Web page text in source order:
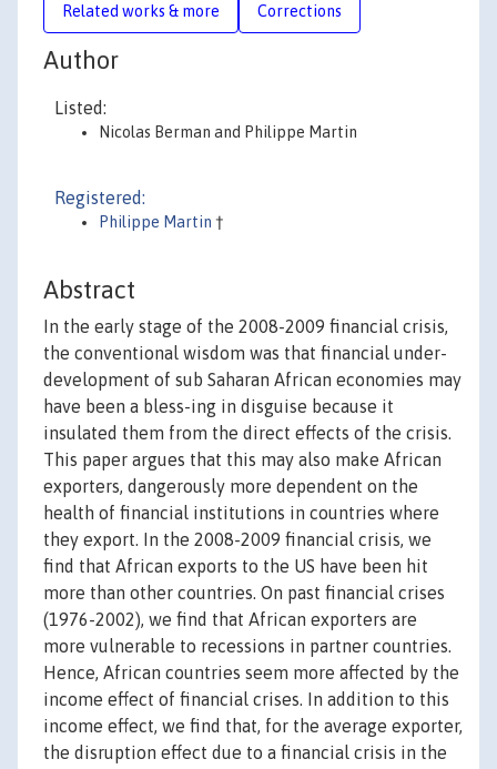
Related works & more Corrections
Author
Listed:
Nicolas Berman and Philippe Martin
Registered:
Philippe Martin †
Abstract
In the early stage of the 2008-2009 financial crisis,
the conventional wisdom was that financial under-
development of sub Saharan African economies may
have been a bless-ing in disguise because it
insulated them from the direct effects of the crisis.
This paper argues that this may also make African
exporters, dangerously more dependent on the
health of financial institutions in countries where
they export. In the 2008-2009 financial crisis, we
find that African exports to the US have been hit
more than other countries. On past financial crises
(1976-2002), we find that African exporters are
more vulnerable to recessions in partner countries.
Hence, African countries seem more affected by the
income effect of financial crises. In addition to this
income effect, we find that, for the average exporter,
the disruption effect due to a financial crisis in the